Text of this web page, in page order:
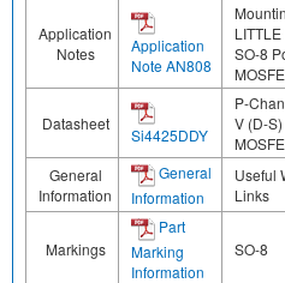
Application
Notes
Application
Note AN808
LITTLE
SO-8
Datasheet
Si4425DDY
P-
V (D-S)
General
Information
General
Information
Useful
Links
Markings
Part
Marking
Information
SO-8